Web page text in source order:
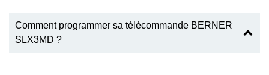
Comment programmer sa télécommande BERNER
SLX3MD ?